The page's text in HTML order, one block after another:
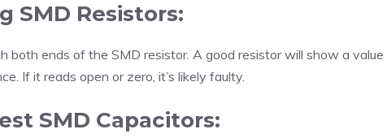
SMD Resistors:
both ends of the SMD resistor. A good resistor will show a value
If it reads open or zero, it’s likely faulty.
SMD Capacitors: